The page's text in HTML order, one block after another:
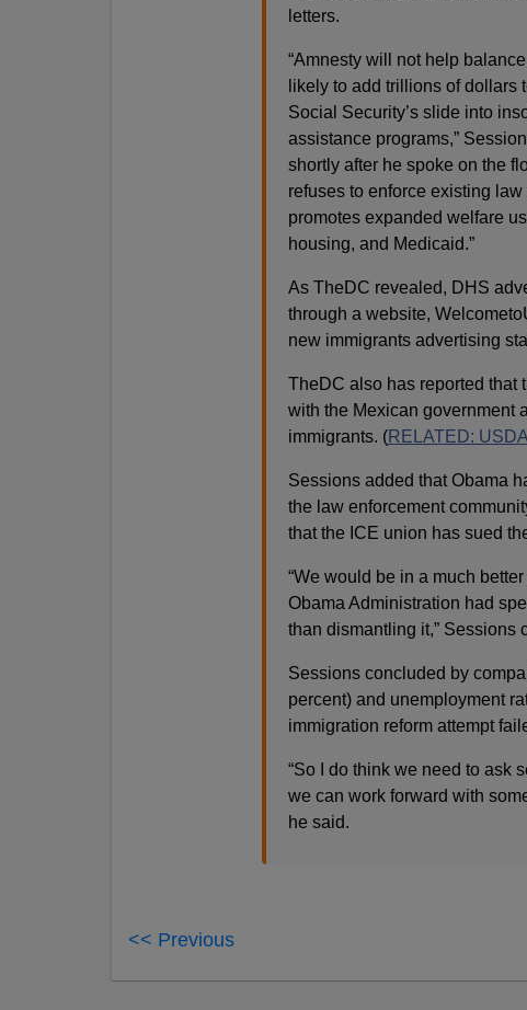
letters.
“Amnesty will not help
likely to add trillions of dollars
Social Security’s slide into
assistance programs,”
shortly after he spoke on the
refuses to enforce existing
promotes expanded welfare
housing, and Medicaid.”
As TheDC revealed, DHS
through a website,
new immigrants advertising
TheDC also has reported that
with the Mexican government
immigrants. (RELATED:
Sessions added that Obama
the law enforcement
that the ICE union has sued
“We would be in a much
Obama Administration had
than dismantling it,” Sessions
Sessions concluded by
percent) and unemployment
immigration reform attempt
“So I do think we need to ask
we can work forward with
he said.
<< Previous